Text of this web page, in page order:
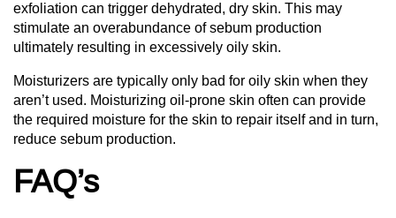
exfoliation can trigger dehydrated, dry skin. This may
stimulate an overabundance of sebum production
ultimately resulting in excessively oily skin.
Moisturizers are typically only bad for oily skin when they
aren’t used. Moisturizing oil-prone skin often can provide
the required moisture for the skin to repair itself and in turn,
reduce sebum production.
FAQ’s